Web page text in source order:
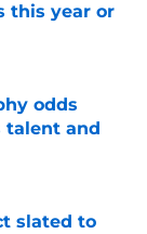
this year or
odds
talent and
slated to